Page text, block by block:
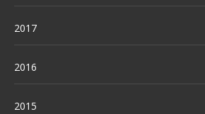
2017
2016
2015